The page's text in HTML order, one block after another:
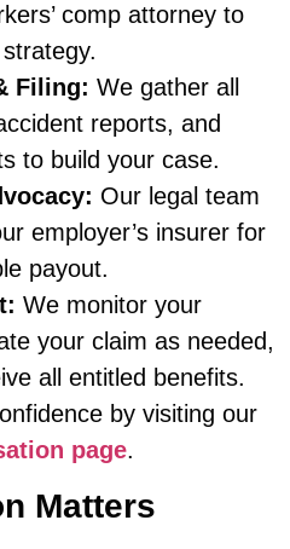
comp attorney to
Filing: We gather all
reports, and
to build your case.
Our legal team
employer’s insurer for
payout.
We monitor your
your claim as needed,
all entitled benefits.
by visiting our
page.
Matters